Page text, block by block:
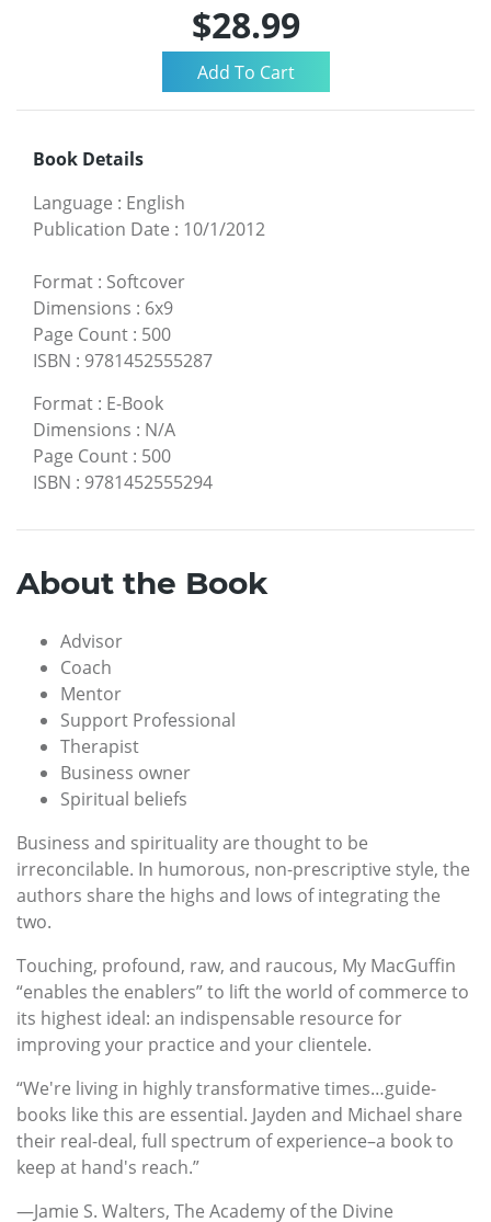
$28.99
Book Details
Language : English
Publication Date : 10/1/2012
Format : Softcover
Dimensions : 6x9
Page Count : 500
ISBN : 9781452555287
Format : E-Book
Dimensions : N/A
Page Count : 500
ISBN : 9781452555294
About the Book
Advisor
Coach
Mentor
Support Professional
Therapist
Business owner
Spiritual beliefs
Business and spirituality are thought to be
irreconcilable. In humorous, non-prescriptive style, the
authors share the highs and lows of integrating the
two.
Touching, profound, raw, and raucous, My MacGuffin
“enables the enablers” to lift the world of commerce to
its highest ideal: an indispensable resource for
improving your practice and your clientele.
“We're living in highly transformative times…guide-
books like this are essential. Jayden and Michael share
their real-deal, full spectrum of experience–a book to
keep at hand's reach.”
—Jamie S. Walters, The Academy of the Divine